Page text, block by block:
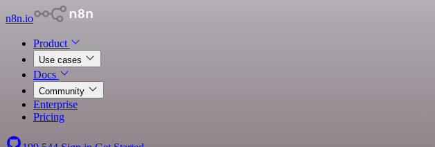
n8n.io
Product
Use cases
Docs
Community
Enterprise
Pricing